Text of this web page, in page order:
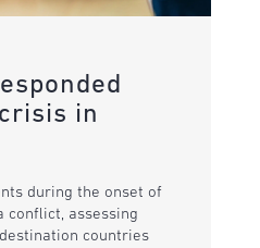
in
during the onset of
conflict, assessing
countries